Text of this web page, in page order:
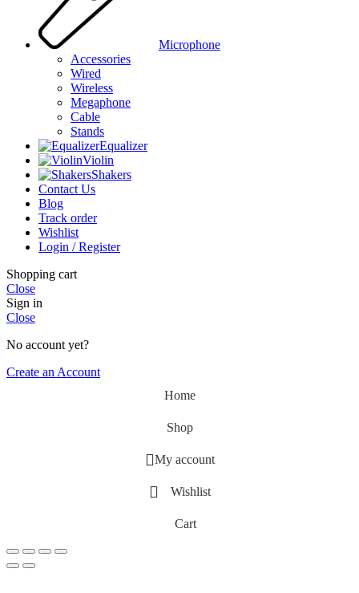
Microphone
Accessories
Wired
Wireless
Megaphone
Cable
Stands
Equalizer
Violin
Shakers
Contact Us
Blog
Track order
Wishlist
Login / Register
Shopping cart
Close
Sign in
Close
No account yet?
Create an Account
Home
Shop
My account
Wishlist
Cart